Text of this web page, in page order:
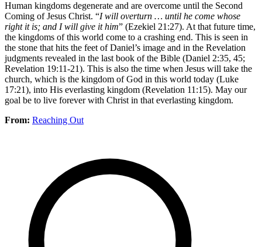
Human kingdoms degenerate and are overcome until the Second
Coming of Jesus Christ. “I will overturn … until he come whose
right it is; and I will give it him” (Ezekiel 21:27). At that future time,
the kingdoms of this world come to a crashing end. This is seen in
the stone that hits the feet of Daniel’s image and in the Revelation
judgments revealed in the last book of the Bible (Daniel 2:35, 45;
Revelation 19:11-21). This is also the time when Jesus will take the
church, which is the kingdom of God in this world today (Luke
17:21), into His everlasting kingdom (Revelation 11:15). May our
goal be to live forever with Christ in that everlasting kingdom.
From: Reaching Out